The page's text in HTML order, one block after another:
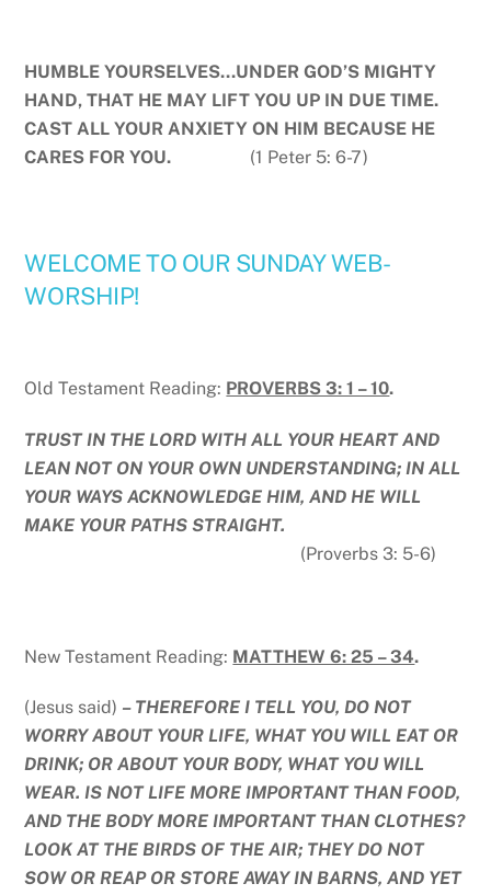
HUMBLE YOURSELVES…UNDER GOD’S MIGHTY
HAND, THAT HE MAY LIFT YOU UP IN DUE TIME.
CAST ALL YOUR ANXIETY ON HIM BECAUSE HE
CARES FOR YOU.
(1 Peter 5: 6-7)
WELCOME TO OUR SUNDAY WEB-
WORSHIP!
Old Testament Reading: PROVERBS 3: 1 – 10.
TRUST IN THE LORD WITH ALL YOUR HEART AND
LEAN NOT ON YOUR OWN UNDERSTANDING; IN ALL
YOUR WAYS ACKNOWLEDGE HIM, AND HE WILL
MAKE YOUR PATHS STRAIGHT.
(Proverbs 3: 5-6)
New Testament Reading: MATTHEW 6: 25 – 34.
(Jesus said) – THEREFORE I TELL YOU, DO NOT
WORRY ABOUT YOUR LIFE, WHAT YOU WILL EAT OR
DRINK; OR ABOUT YOUR BODY, WHAT YOU WILL
WEAR. IS NOT LIFE MORE IMPORTANT THAN FOOD,
AND THE BODY MORE IMPORTANT THAN CLOTHES?
LOOK AT THE BIRDS OF THE AIR; THEY DO NOT
SOW OR REAP OR STORE AWAY IN BARNS, AND YET